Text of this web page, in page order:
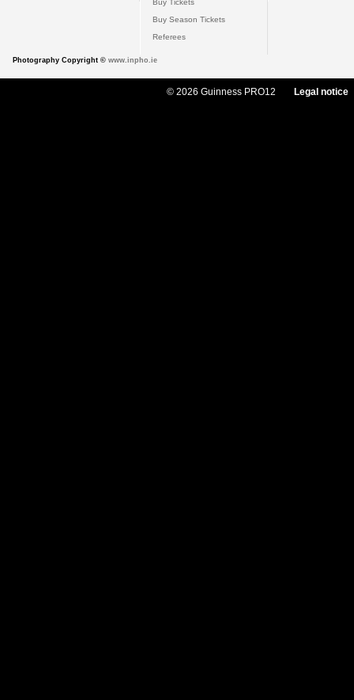
Buy Tickets
Buy Season Tickets
Referees
Photography Copyright © www.inpho.ie
© 2026 Guinness PRO12 Legal notice